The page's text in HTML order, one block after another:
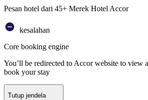
Pesan hotel dari 45+ Merek Hotel Accor
kesalahan
Core booking engine
You’ll be redirected to Accor website to view
book your stay
Tutup jendela